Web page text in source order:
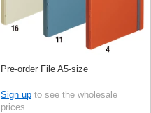
Pre-order File A5-size
Sign up to see the wholesale
prices